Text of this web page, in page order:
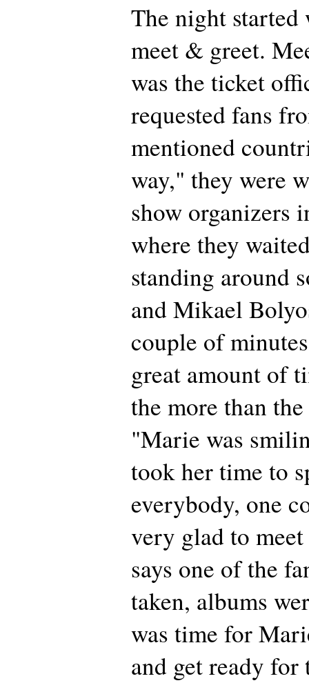
The night started
meet & greet.
was the ticket
requested fans
mentioned
way," they were
show organizers
where they
standing around
and Mikael
couple of
great amount of
the more than
"Marie was
took her time to
everybody, one
very glad to
says one of the
taken, albums
was time for
and get ready for